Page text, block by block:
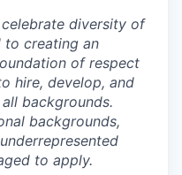
celebrate diversity of
to creating an
of respect
hire, develop, and
backgrounds.
backgrounds,
to apply.